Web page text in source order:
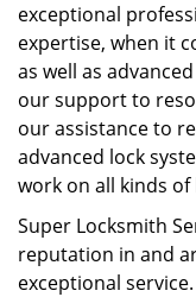
exceptional
expertise, when it
as well as
our support to
our assistance to
advanced lock
work on all kinds of
Super Locksmith
reputation in and
exceptional